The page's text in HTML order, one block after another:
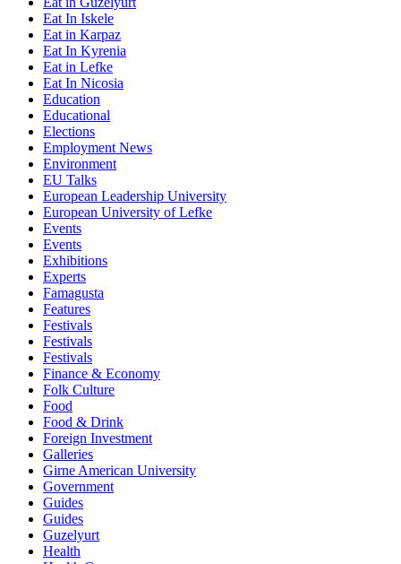
Eat In Iskele
Eat in Karpaz
Eat In Kyrenia
Eat in Lefke
Eat In Nicosia
Education
Educational
Elections
Employment News
Environment
EU Talks
European Leadership University
European University of Lefke
Events
Events
Exhibitions
Experts
Famagusta
Features
Festivals
Festivals
Festivals
Finance & Economy
Folk Culture
Food
Food & Drink
Foreign Investment
Galleries
Girne American University
Government
Guides
Guides
Guzelyurt
Health